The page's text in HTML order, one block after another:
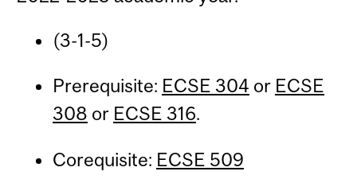
(3-1-5)
Prerequisite: ECSE 304 or ECSE
308 or ECSE 316.
Corequisite: ECSE 509